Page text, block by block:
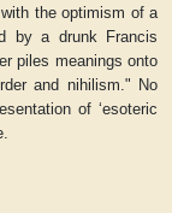
the optimism of a
by a drunk Francis
piles meanings onto
and nihilism." No
of ‘esoteric